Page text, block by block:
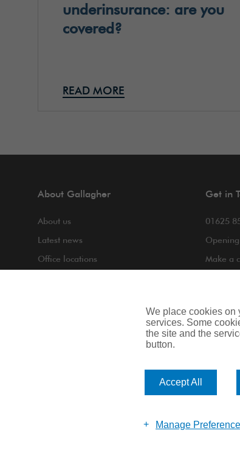
underinsurance: are you
covered?
READ MORE
About Gallagher
About us
Latest news
Office locations
Get in
01625
Make a
We place cookies on
services. Some
the site and the
button.
Accept All
Manage